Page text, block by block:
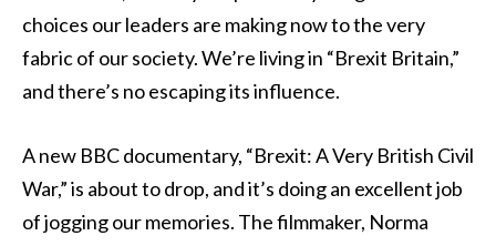
choices our leaders are making now to the very
fabric of our society. We’re living in “Brexit Britain,”
and there’s no escaping its influence.
A new BBC documentary, “Brexit: A Very British Civil
War,” is about to drop, and it’s doing an excellent job
of jogging our memories. The filmmaker, Norma